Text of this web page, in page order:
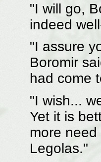
"I will go,
indeed
"I assure
Boromir
had come
"I wish...
Yet it is
more
Legolas."